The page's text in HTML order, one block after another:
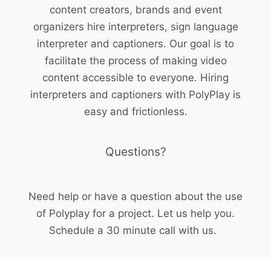
content creators, brands and event
organizers hire interpreters, sign language
interpreter and captioners. Our goal is to
facilitate the process of making video
content accessible to everyone. Hiring
interpreters and captioners with PolyPlay is
easy and frictionless.
Questions?
Need help or have a question about the use
of Polyplay for a project. Let us help you.
Schedule a 30 minute call with us.